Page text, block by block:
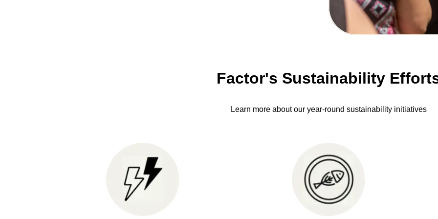
Factor's Sustainability
Learn more about our year-round sustainability initiatives